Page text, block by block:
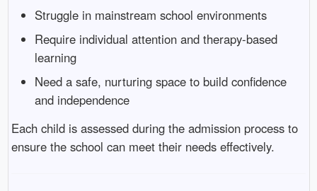
Struggle in mainstream school environments
Require individual attention and therapy-based
learning
Need a safe, nurturing space to build confidence
and independence
Each child is assessed during the admission process to
ensure the school can meet their needs effectively.